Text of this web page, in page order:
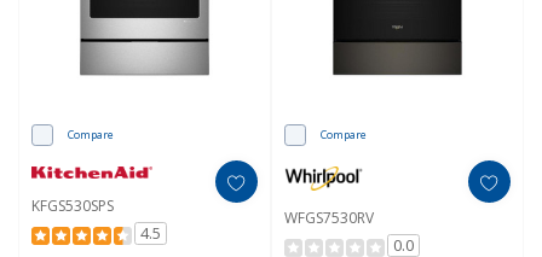
Compare
KFGS530SPS
4.5
Compare
WFGS7530RV
0.0